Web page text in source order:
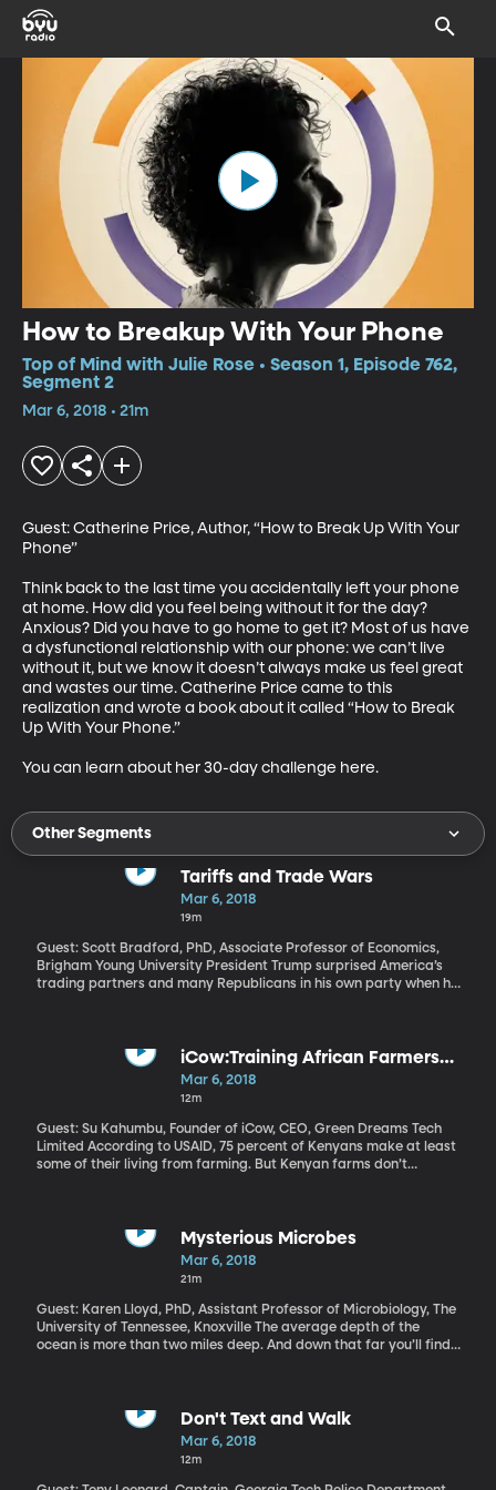
How to Breakup With Your Phone
Top of Mind with Julie Rose • Season 1, Episode 762,
Segment 2
Mar 6, 2018 • 21m
Guest: Catherine Price, Author, “How to Break Up With Your
Phone”
Think back to the last time you accidentally left your phone
at home. How did you feel being without it for the day?
Anxious? Did you have to go home to get it? Most of us have
a dysfunctional relationship with our phone: we can’t live
without it, but we know it doesn’t always make us feel great
and wastes our time. Catherine Price came to this
realization and wrote a book about it called “How to Break
Up With Your Phone.”
You can learn about her 30-day challenge here.
Other Segments
Tariffs and Trade Wars
Mar 6, 2018
19m
Guest: Scott Bradford, PhD, Associate Professor of Economics,
Brigham Young University President Trump surprised America’s
trading partners and many Republicans in his own party when he
anger to the announcement, Trump doubled down on Twitter
saying, “To protect our country, we must protect American Steel.
AMERICA FIRST!” And he even suggested that he’d welcome a
iCow:Training African Farmers
through Texts
Mar 6, 2018
12m
Guest: Su Kahumbu, Founder of iCow, CEO, Green Dreams Tech
Limited According to USAID, 75 percent of Kenyans make at least
some of their living from farming. But Kenyan farms don’t
It’s called iCow and it delivers information to farmers one text
message at a time. Listen to Kahumbu's TED talk
Mysterious Microbes
Mar 6, 2018
21m
Guest: Karen Lloyd, PhD, Assistant Professor of Microbiology, The
University of Tennessee, Knoxville The average depth of the
ocean is more than two miles deep. And down that far you’ll find
sources of food, these microscopic life forms manage to exist. If
we could crack their secrets, we might have new solutions for
improving life up here on land.
Don't Text and Walk
Mar 6, 2018
12m